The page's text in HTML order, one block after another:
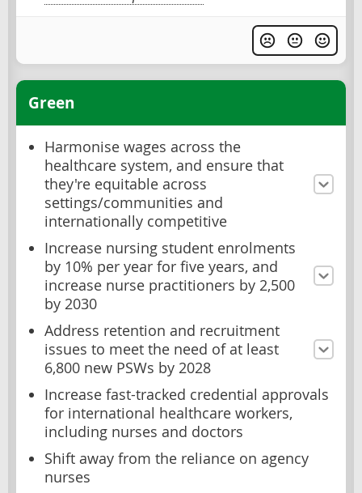
Green
Harmonise wages across the
healthcare system, and ensure that
they're equitable across
settings/communities and
internationally competitive
Increase nursing student enrolments
by 10% per year for five years, and
increase nurse practitioners by 2,500
by 2030
Address retention and recruitment
issues to meet the need of at least
6,800 new PSWs by 2028
Increase fast-tracked credential approvals
for international healthcare workers,
including nurses and doctors
Shift away from the reliance on agency
nurses